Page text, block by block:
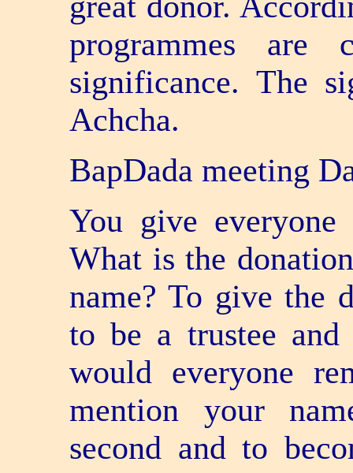
programmes
significance. The
Achcha.
BapDada meeting
You give
What is the
name? To give the
to be a trustee
would everyone
mention your
second and to